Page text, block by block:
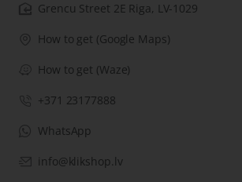
Grencu Street 2E Riga, LV-1029
How to get (Google Maps)
How to get (Waze)
+371 23177888
WhatsApp
info@klikshop.lv